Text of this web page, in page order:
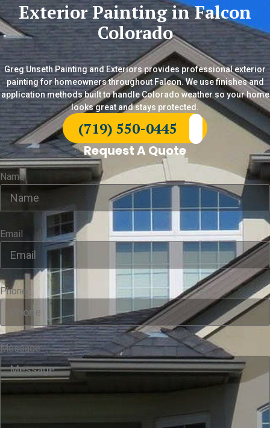
Exterior Painting in Falcon
Colorado
Greg Unseth Painting and Exteriors provides professional exterior
painting for homeowners throughout Falcon. We use finishes and
application methods built to handle Colorado weather so your home
looks great and stays protected.
(719) 550-0445
Request A Quote
Name
Email
Phone
Message